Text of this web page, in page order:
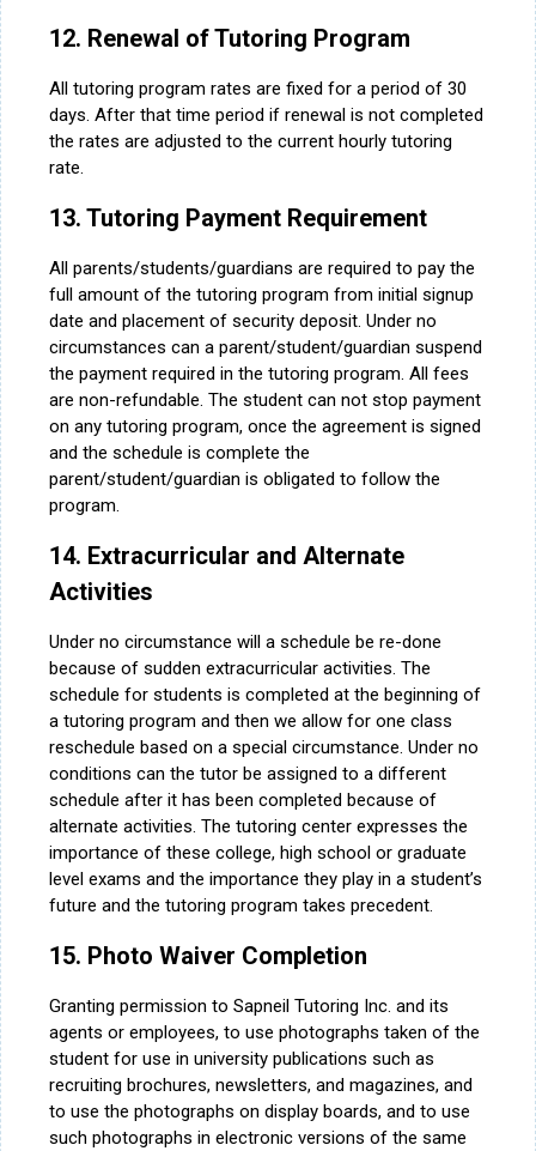
12. Renewal of Tutoring Program
All tutoring program rates are fixed for a period of 30
days. After that time period if renewal is not completed
the rates are adjusted to the current hourly tutoring
rate.
13. Tutoring Payment Requirement
All parents/students/guardians are required to pay the
full amount of the tutoring program from initial signup
date and placement of security deposit. Under no
circumstances can a parent/student/guardian suspend
the payment required in the tutoring program. All fees
are non-refundable. The student can not stop payment
on any tutoring program, once the agreement is signed
and the schedule is complete the
parent/student/guardian is obligated to follow the
program.
14. Extracurricular and Alternate
Activities
Under no circumstance will a schedule be re-done
because of sudden extracurricular activities. The
schedule for students is completed at the beginning of
a tutoring program and then we allow for one class
reschedule based on a special circumstance. Under no
conditions can the tutor be assigned to a different
schedule after it has been completed because of
alternate activities. The tutoring center expresses the
importance of these college, high school or graduate
level exams and the importance they play in a student’s
future and the tutoring program takes precedent.
15. Photo Waiver Completion
Granting permission to Sapneil Tutoring Inc. and its
agents or employees, to use photographs taken of the
student for use in university publications such as
recruiting brochures, newsletters, and magazines, and
to use the photographs on display boards, and to use
such photographs in electronic versions of the same